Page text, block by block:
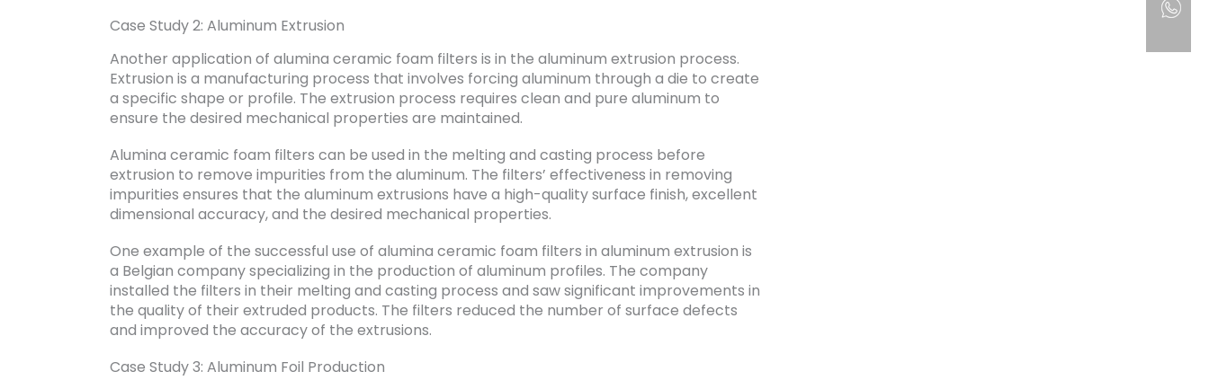
Case Study 2: Aluminum Extrusion
Another application of alumina ceramic foam filters is in the aluminum extrusion process.
Extrusion is a manufacturing process that involves forcing aluminum through a die to create
a specific shape or profile. The extrusion process requires clean and pure aluminum to
ensure the desired mechanical properties are maintained.
Alumina ceramic foam filters can be used in the melting and casting process before
extrusion to remove impurities from the aluminum. The filters’ effectiveness in removing
impurities ensures that the aluminum extrusions have a high-quality surface finish, excellent
dimensional accuracy, and the desired mechanical properties.
One example of the successful use of alumina ceramic foam filters in aluminum extrusion is
a Belgian company specializing in the production of aluminum profiles. The company
installed the filters in their melting and casting process and saw significant improvements in
the quality of their extruded products. The filters reduced the number of surface defects
and improved the accuracy of the extrusions.
Case Study 3: Aluminum Foil Production